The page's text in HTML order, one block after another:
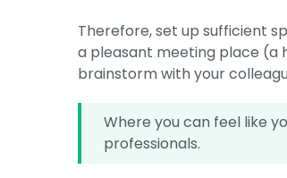
Therefore, set up sufficient
a pleasant meeting place (a
brainstorm with your
Where you can feel like
professionals.